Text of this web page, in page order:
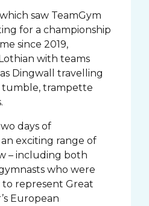
saw TeamGym
for a championship
since 2019,
with teams
Dingwall travelling
tumble, trampette
days of
exciting range of
– including both
who were
represent Great
European